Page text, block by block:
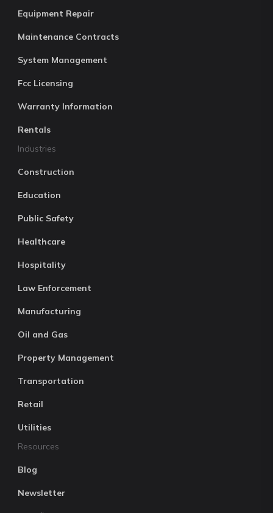
Equipment Repair
Maintenance Contracts
System Management
Fcc Licensing
Warranty Information
Rentals
Industries
Construction
Education
Public Safety
Healthcare
Hospitality
Law Enforcement
Manufacturing
Oil and Gas
Property Management
Transportation
Retail
Utilities
Resources
Blog
Newsletter